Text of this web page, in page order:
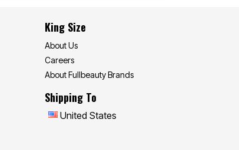
King Size
About Us
Careers
About Fullbeauty Brands
Shipping To
United States